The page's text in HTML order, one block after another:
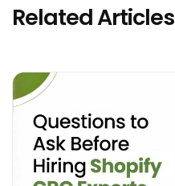
Related Articles